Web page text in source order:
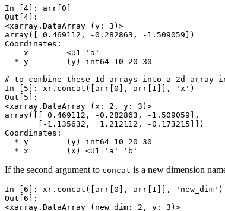
In [4]: arr [0 ]
Out[4]:
<xarray.DataArray (y: 3)>
array([ 0.469112, -0.282863, -1.509059])
Coordinates:
    x        <U1 'a'
  * y        (y) int64 10 20 30
# to combine these 1d arrays into a 2d array
In [5]: xr . concat ([ arr [0 ], arr [ 1 ]], 'x' )
Out[5]:
<xarray.DataArray (x: 2, y: 3)>
array([[ 0.469112, -0.282863, -1.509059],
       [-1.135632,  1.212112, -0.173215]])
Coordinates:
  * y        (y) int64 10 20 30
  * x        (x) <U1 'a' 'b'
If the second argument to concat is a new dimension
In [6]: xr . concat ([ arr [0 ], arr [ 1 ]], 'new_dim' )
Out[6]:
<xarray.DataArray (new_dim: 2, y: 3)>